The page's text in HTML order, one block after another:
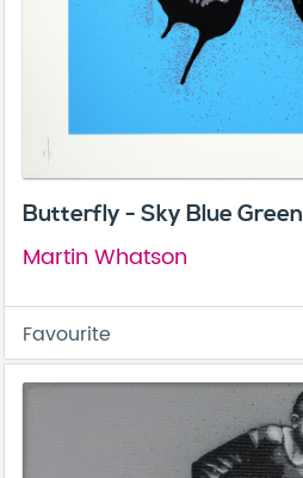
Butterfly - Sky Blue Green
Martin Whatson
Favourite